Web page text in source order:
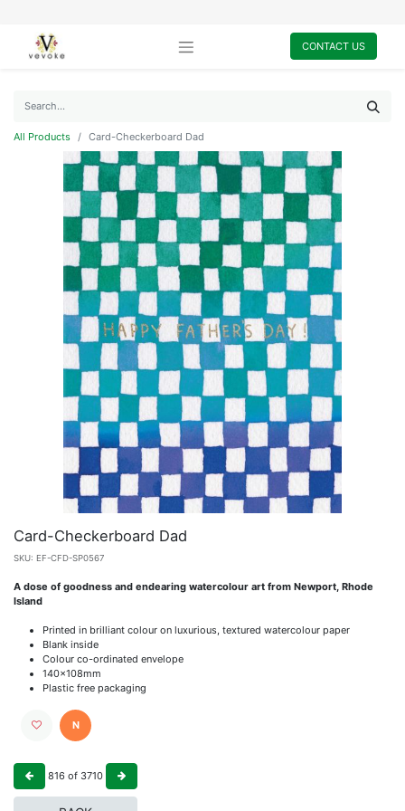
CONTACT US
All Products Card-Checkerboard Dad
Card-Checkerboard Dad
SKU: EF-CFD-SP0567
A dose of goodness and endearing watercolour art from Newport, Rhode
Island
Printed in brilliant colour on luxurious, textured watercolour paper
Blank inside
Colour co-ordinated envelope
140x108mm
Plastic free packaging
N
816 of 3710